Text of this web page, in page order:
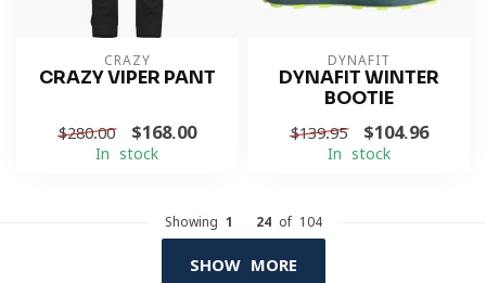
CRAZY
CRAZY VIPER PANT
$280.00 $168.00
In stock
DYNAFIT
DYNAFIT WINTER
BOOTIE
$139.95 $104.96
In stock
Showing 1 24of 104
SHOW MORE